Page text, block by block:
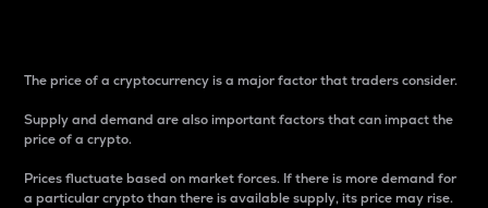
The price of a cryptocurrency is a major factor that traders consider.
Supply and demand are also important factors that can impact the
price of a crypto.
Prices fluctuate based on market forces. If there is more demand for
a particular crypto than there is available supply, its price may rise.